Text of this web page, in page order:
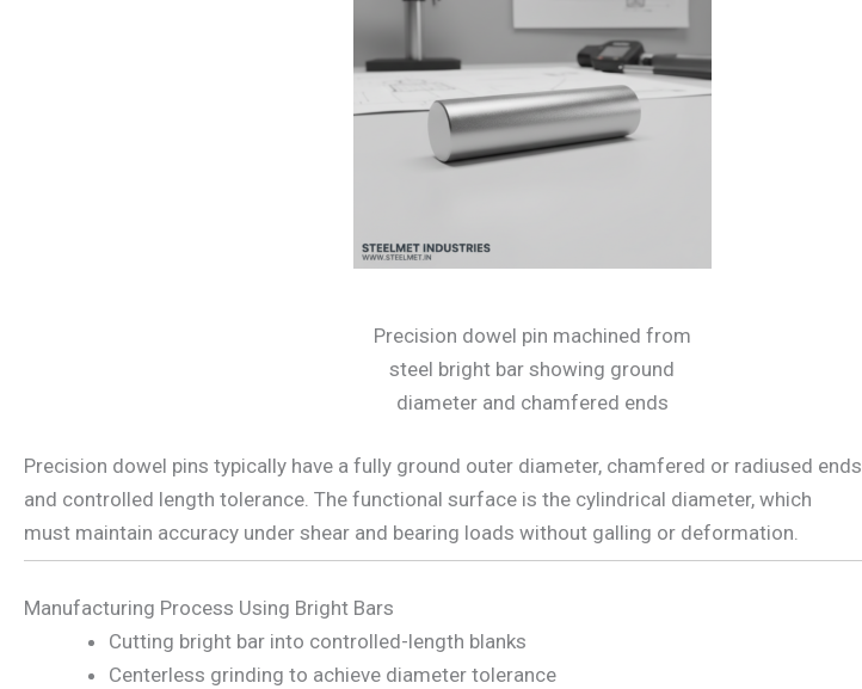
Precision dowel pin machined from
steel bright bar showing ground
diameter and chamfered ends
Precision dowel pins typically have a fully ground outer diameter, chamfered or radiused ends
and controlled length tolerance. The functional surface is the cylindrical diameter, which
must maintain accuracy under shear and bearing loads without galling or deformation.
Manufacturing Process Using Bright Bars
Cutting bright bar into controlled-length blanks
Centerless grinding to achieve diameter tolerance